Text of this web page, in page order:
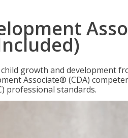
growth and development
Associate® (CDA)
professional standards.